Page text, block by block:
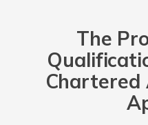
The
Chartered